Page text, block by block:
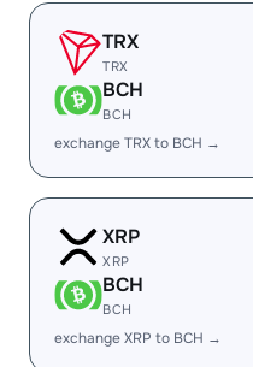
TRX
TRX
BCH
BCH
exchange TRX to BCH →
XRP
XRP
BCH
BCH
exchange XRP to BCH →